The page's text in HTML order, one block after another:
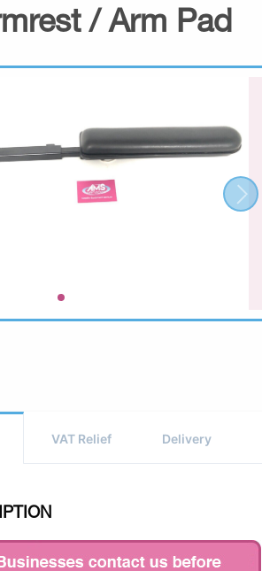
/ Arm Pad
VAT Relief Delivery